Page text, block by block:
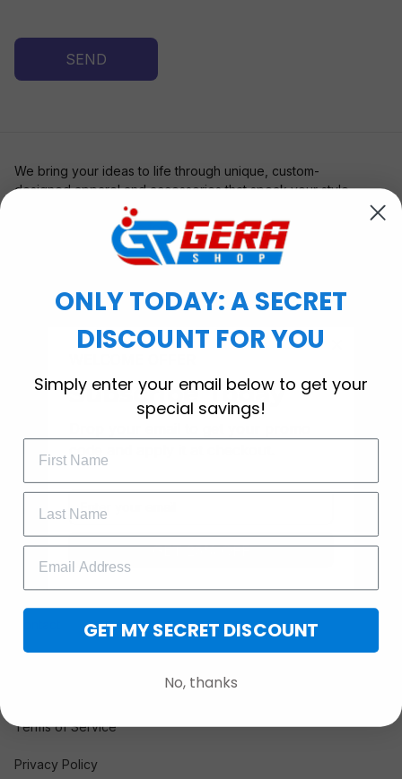
SEND
Subscribe Today
GET 25% OFF
We bring your ideas to life through unique, custom-
designed apparel and accessories that speak your style.
Whether you're bold, subtle, or somewhere in between,
Artevia is your canvas for wearable art.
SHOP
Hoodie
Doormat
MORE INFO
Order Tracking
About Us
Terms of Service
Privacy Policy
ONLY TODAY: A SECRET
DISCOUNT FOR YOU
Simply enter your email below to get your
special savings!
GET MY SECRET DISCOUNT
No, thanks